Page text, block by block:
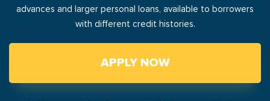
advances and larger personal loans, available to borrowers
with different credit histories.
APPLY NOW